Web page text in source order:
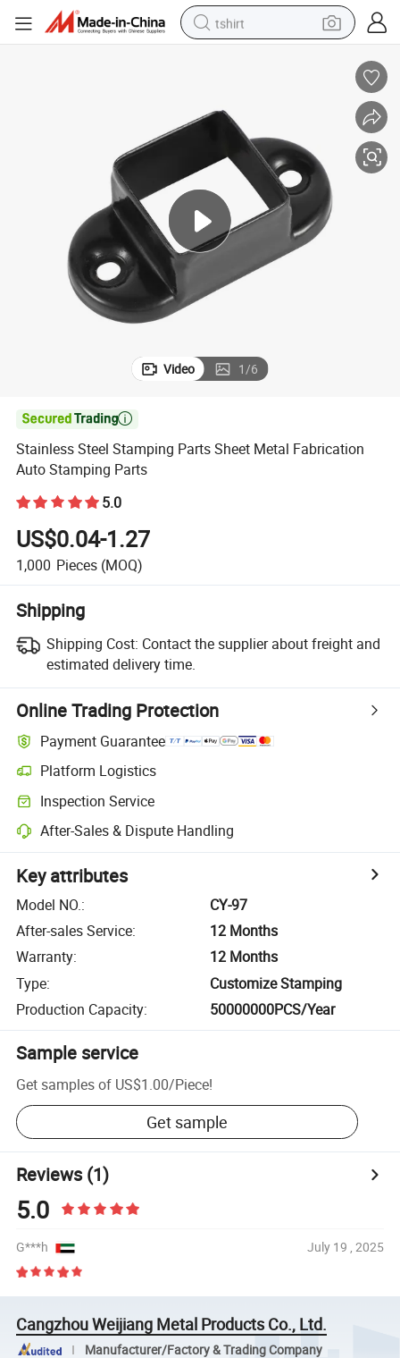
tshirt
perfume
running shoe
human hair wig
reagent
tote bag
Video 1/6

Stainless Steel Stamping Parts Sheet Metal Fabrication
Auto Stamping Parts
5.0
US$0.04-1.27
1,000 Pieces (MOQ)
Shipping
Shipping Cost: Contact the supplier about freight and
estimated delivery time.
Online Trading Protection
Payment Guarantee
Platform Logistics
Inspection Service
After-Sales & Dispute Handling
Key attributes
Model NO.:
CY-97
After-sales Service:
12 Months
Warranty:
12 Months
Type:
Customize Stamping
Production Capacity: 50000000PCS/Year
Sample service
Get samples of US$1.00/Piece!
Get sample
Reviews(1)
5.0
G***h July 19 , 2025
Cangzhou Weijiang Metal Products Co., Ltd.
Manufacturer/Factory & Trading Company